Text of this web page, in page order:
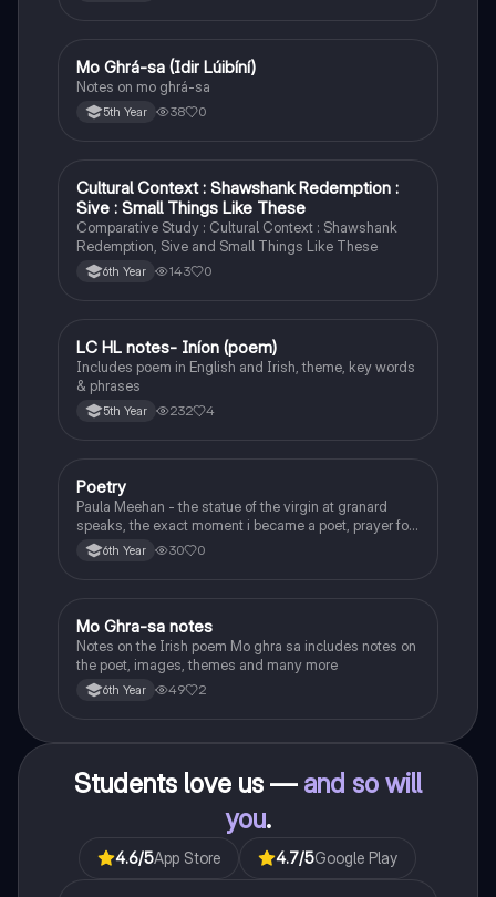
Irish
Mo Ghrá-sa (Idir Lúibíní)
Notes on mo ghrá-sa
5th Year 38 0
English
Cultural Context : Shawshank Redemption :
Sive : Small Things Like These
Comparative Study : Cultural Context : Shawshank
Redemption, Sive and Small Things Like These
6th Year 143 0
Irish
LC HL notes- Iníon (poem)
Includes poem in English and Irish, theme, key words
& phrases
5th Year 232 4
English
Poetry
Paula Meehan - the statue of the virgin at granard
speaks, the exact moment i became a poet, prayer for
the children of longing, the pattern notes. Seamus
Heaney, the forge notes.
6th Year 30 0
Irish
Mo Ghra-sa notes
Notes on the Irish poem Mo ghra sa includes notes on
the poet, images, themes and many more
6th Year 49 2
Students love us — and so will
you.
4.6/5App Store 4.7/5Google Play